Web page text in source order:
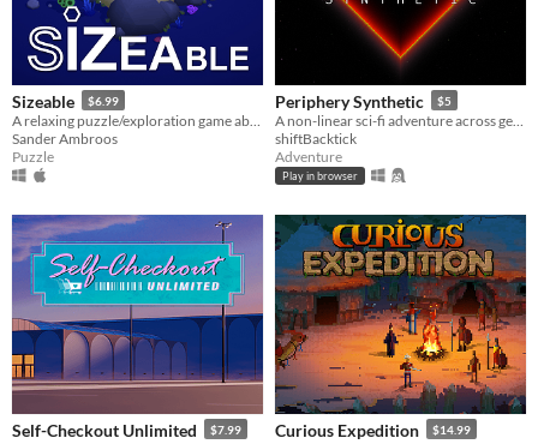
Sizeable $6.99
Sander Ambroos
Puzzle
Periphery Synthetic $5
shiftBacktick
Adventure
Play in browser
Self-Checkout Unlimited $7.99 Curious Expedition $14.99